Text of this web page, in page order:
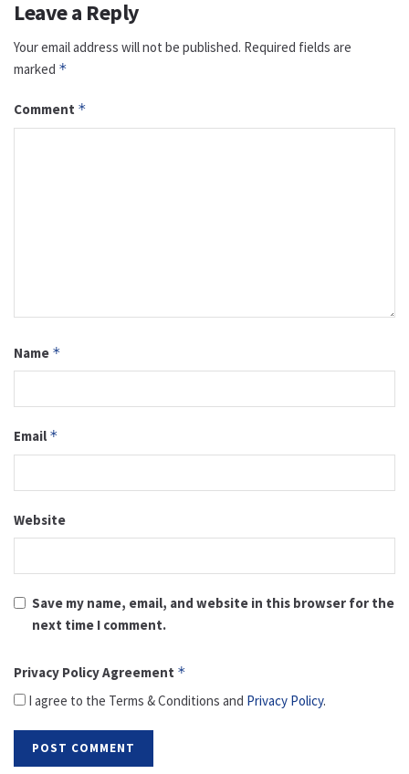
Leave a Reply
Your email address will not be published. Required fields are
marked *
Comment *
Name *
Email *
Website
Save my name, email, and website in this browser for the
next time I comment.
Privacy Policy Agreement *
I agree to the Terms & Conditions and Privacy Policy.